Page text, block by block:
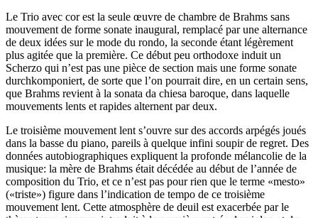
Le Trio avec cor est la seule œuvre de chambre de Brahms sans
mouvement de forme sonate inaugural, remplacé par une alternance
de deux idées sur le mode du rondo, la seconde étant légèrement
plus agitée que la première. Ce début peu orthodoxe induit un
Scherzo qui n’est pas une pièce de section mais une forme sonate
durchkomponiert, de sorte que l’on pourrait dire, en un certain sens,
que Brahms revient à la sonata da chiesa baroque, dans laquelle
mouvements lents et rapides alternent par deux.
Le troisième mouvement lent s’ouvre sur des accords arpégés joués
dans la basse du piano, pareils à quelque infini soupir de regret. Des
données autobiographiques expliquent la profonde mélancolie de la
musique: la mère de Brahms était décédée au début de l’année de
composition du Trio, et ce n’est pas pour rien que le terme «mesto»
(«triste») figure dans l’indication de tempo de ce troisième
mouvement lent. Cette atmosphère de deuil est exacerbée par le